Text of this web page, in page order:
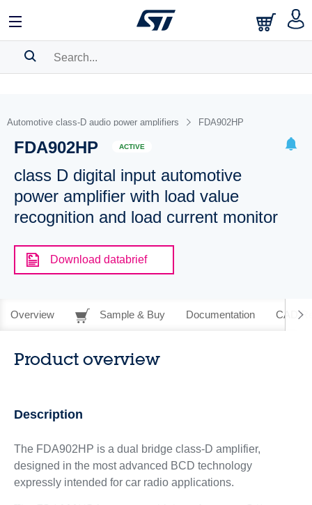
BOOKMARK
Pleaselog in to show your saved searches.
Automotive class-D audio power amplifiers FDA902HP
FDA902HP ACTIVE
class D digital input automotive
power amplifier with load value
recognition and load current monitor
Download databrief
Overview Sample & Buy Documentation CAD
Product overview
Description
The FDA902HP is a dual bridge class-D amplifier,
designed in the most advanced BCD technology
expressly intended for car radio applications.